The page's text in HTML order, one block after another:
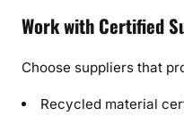
Work with Certified
Choose suppliers that
Recycled material